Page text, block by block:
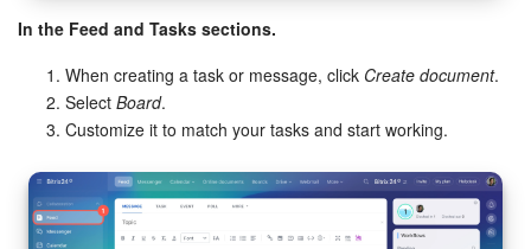
In the Feed and Tasks sections.
When creating a task or message, click Create document.
Select Board.
Customize it to match your tasks and start working.